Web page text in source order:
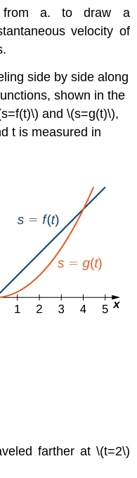
from a. to draw a
velocity of
side by side along
shown in the
and \(s=g(t)\),
t is measured in
farther at \(t=2\)